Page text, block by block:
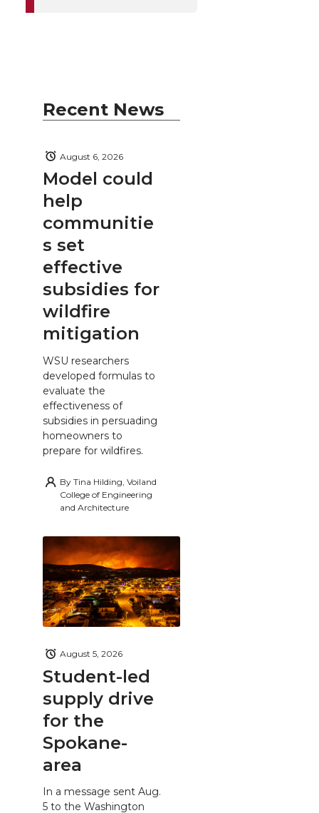
Recent News
Model could
help
communitie
s set
effective
subsidies for
wildfire
mitigation
August 6, 2026
WSU researchers
developed formulas to
evaluate the
effectiveness of
subsidies in persuading
homeowners to
prepare for wildfires.
By Tina Hilding, Voiland
College of Engineering
and Architecture
Student-led
supply drive
for the
Spokane-
area
August 5, 2026
In a message sent Aug.
5 to the Washington